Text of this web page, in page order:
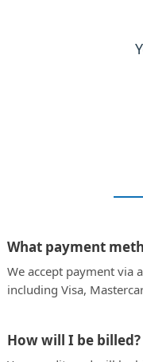
What payment
We accept payment via
including Visa,
How will I be billed?